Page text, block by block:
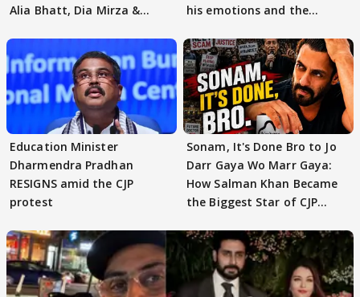
Alia Bhatt, Dia Mirza &
his emotions and the
Education Minister
Dharmendra Pradhan
RESIGNS amid the CJP
protest
Sonam, It's Done Bro to Jo
Darr Gaya Wo Marr Gaya:
How Salman Khan Became
the Biggest Star of CJP